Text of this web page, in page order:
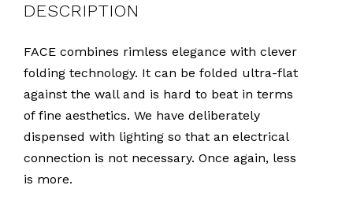
DESCRIPTION
FACE combines rimless elegance with clever
folding technology. It can be folded ultra-flat
against the wall and is hard to beat in terms
of fine aesthetics. We have deliberately
dispensed with lighting so that an electrical
connection is not necessary. Once again, less
is more.